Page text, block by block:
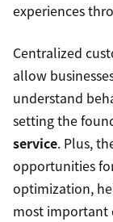
experiences
Centralized
allow
understand
setting the
service. Plus,
opportunities
optimization,
most important